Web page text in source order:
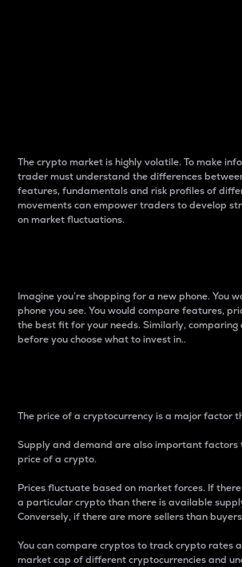
The crypto market is highly volatile. To make
trader must understand the differences
features, fundamentals and risk profiles of
movements can empower traders to develop
on market fluctuations.
Imagine you’re shopping for a new phone. You
phone you see. You would compare features,
the best fit for your needs. Similarly, comparing
before you choose what to invest in..
The price of a cryptocurrency is a major factor
Supply and demand are also important
price of a crypto.
Prices fluctuate based on market forces. If
a particular crypto than there is available
Conversely, if there are more sellers than
You can compare cryptos to track crypto rates
market cap of different cryptocurrencies and